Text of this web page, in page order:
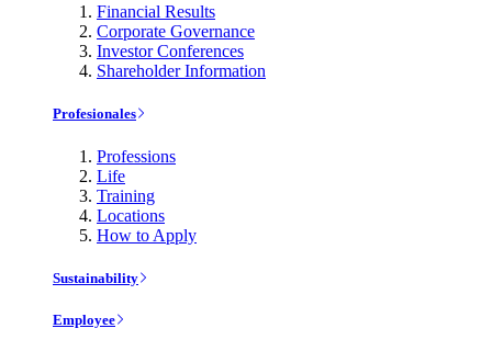
Financial Results
Corporate Governance
Investor Conferences
Shareholder Information
Profesionales
Professions
Life
Training
Locations
How to Apply
Sustainability
Employee